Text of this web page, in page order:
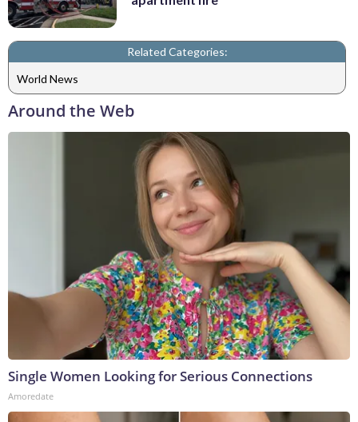
Related Categories:
World News
Around the Web
Single Women Looking for Serious Connections
Amoredate